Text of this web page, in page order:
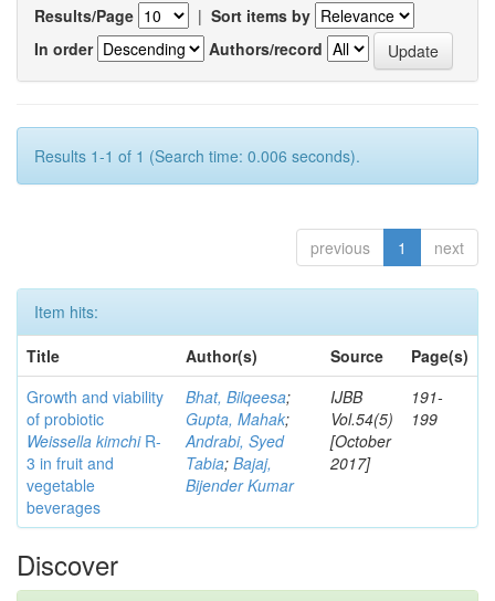
Results/Page | Sort items by
In order
Authors/record
Results 1-1 of 1 (Search time: 0.006 seconds).
previous 1 next
Item hits:
Title
Author(s) Source
Page(s)
Growth and viability
of probiotic
Weissella kimchiR-
3 in fruit and
vegetable
beverages
Bhat, Bilqeesa;
Gupta, Mahak;
Andrabi, Syed
Tabia; Bajaj,
Bijender Kumar
IJBB
Vol.54(5)
[October
2017]
191-
199
Discover